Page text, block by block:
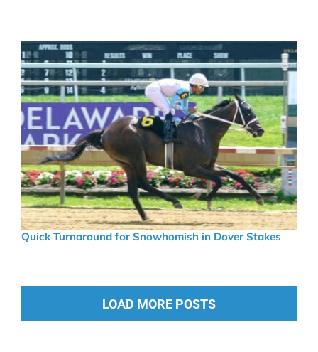
Quick Turnaround for Snowhomish in Dover Stakes
LOAD MORE POSTS